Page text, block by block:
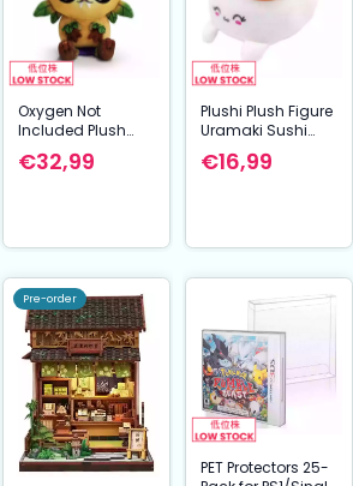
Oxygen Not
Included Plush
Figure Pipsqueak
Shoulder Rider 15
€32,99
Plushi Plush Figure
Uramaki Sushi
with Shrimp 20 cm
€16,99
Pre-order
PET Protectors 25-